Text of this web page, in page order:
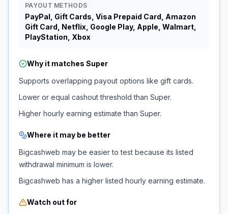
PAYOUT METHODS
PayPal, Gift Cards, Visa Prepaid Card, Amazon
Gift Card, Netflix, Google Play, Apple, Walmart,
PlayStation, Xbox
Why it matches Super
Supports overlapping payout options like gift cards.
Lower or equal cashout threshold than Super.
Higher hourly earning estimate than Super.
Where it may be better
Bigcashweb may be easier to test because its listed
withdrawal minimum is lower.
Bigcashweb has a higher listed hourly earning estimate.
Watch out for